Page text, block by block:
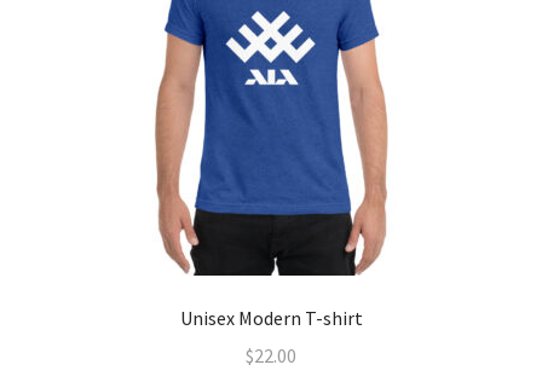
Unisex Modern T-shirt
$22.00